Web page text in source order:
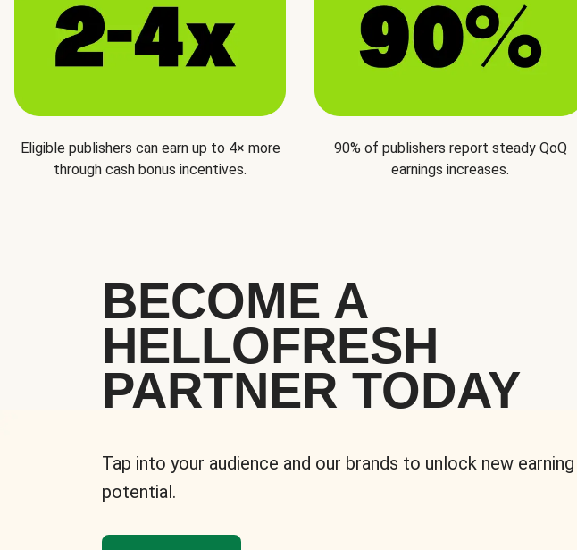
Eligible publishers can earn up to 4× more
through cash bonus incentives.
90% of publishers report steady QoQ
earnings increases.
BECOME A
HELLOFRESH
PARTNER TODAY
Tap into your audience and our brands to unlock new earning
potential.